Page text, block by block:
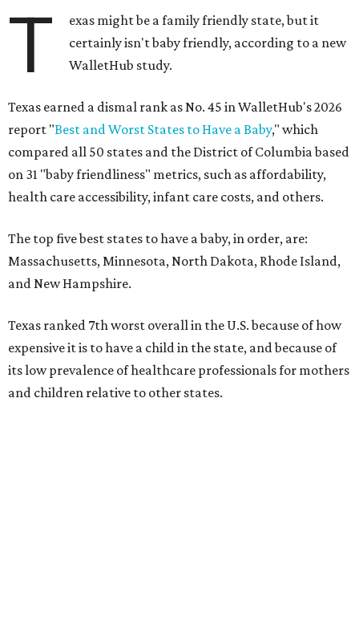
T
exas might be a family friendly state, but it
certainly isn't baby friendly, according to a new
WalletHub study.
Texas earned a dismal rank as No. 45 in WalletHub's 2026
report "Best and Worst States to Have a Baby," which
compared all 50 states and the District of Columbia based
on 31 "baby friendliness" metrics, such as affordability,
health care accessibility, infant care costs, and others.
The top five best states to have a baby, in order, are:
Massachusetts, Minnesota, North Dakota, Rhode Island,
and New Hampshire.
Texas ranked 7th worst overall in the U.S. because of how
expensive it is to have a child in the state, and because of
its low prevalence of healthcare professionals for mothers
and children relative to other states.